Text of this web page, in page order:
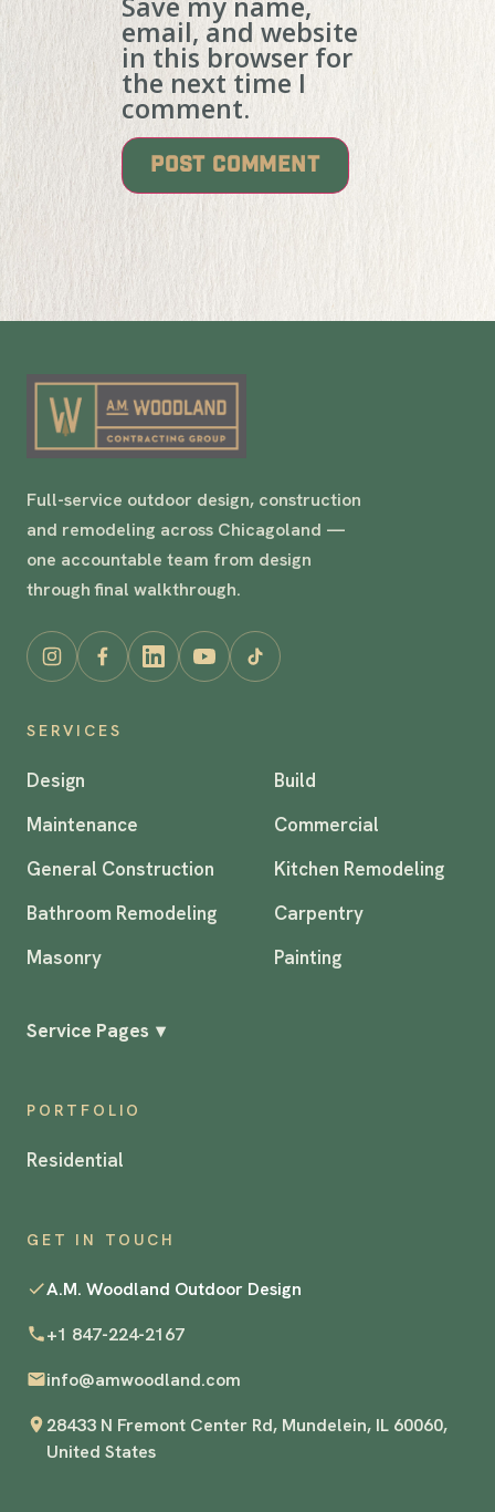
email, and website
in this browser for
the next time I
comment.
Full-service outdoor design, construction
and remodeling across Chicagoland —
one accountable team from design
through final walkthrough.
SERVICES
Design
Build
Maintenance
Commercial
General Construction
Kitchen Remodeling
Bathroom Remodeling
Carpentry
Masonry
Painting
Service Pages ▾
PORTFOLIO
Residential
GET IN TOUCH
A.M. Woodland Outdoor Design
+1 847-224-2167
info@amwoodland.com
28433 N Fremont Center Rd, Mundelein, IL 60060,
United States